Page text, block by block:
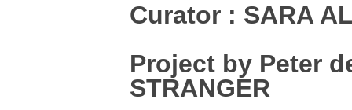
Curator : SARA
Project by Peter
STRANGER